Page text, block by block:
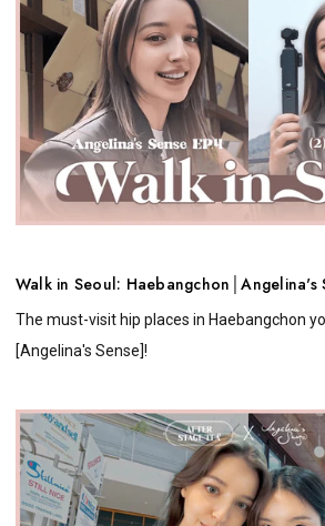
Walk in Seoul: Haebangchon│Angelina's
The must-visit hip places in Haebangchon
[Angelina's Sense]!